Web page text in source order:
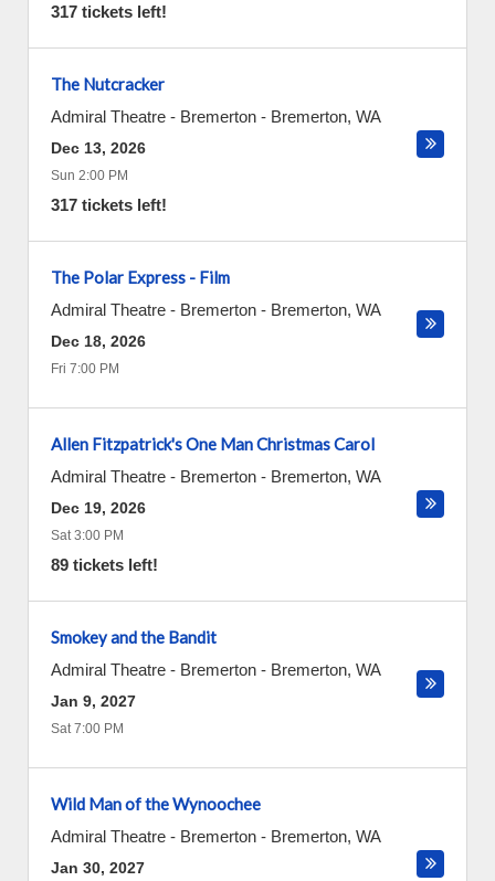
317 tickets left!
The Nutcracker
Admiral Theatre - Bremerton - Bremerton, WA
Dec 13, 2026
Sun 2:00 PM
317 tickets left!
The Polar Express - Film
Admiral Theatre - Bremerton - Bremerton, WA
Dec 18, 2026
Fri 7:00 PM
Allen Fitzpatrick's One Man Christmas Carol
Admiral Theatre - Bremerton - Bremerton, WA
Dec 19, 2026
Sat 3:00 PM
89 tickets left!
Smokey and the Bandit
Admiral Theatre - Bremerton - Bremerton, WA
Jan 9, 2027
Sat 7:00 PM
Wild Man of the Wynoochee
Admiral Theatre - Bremerton - Bremerton, WA
Jan 30, 2027